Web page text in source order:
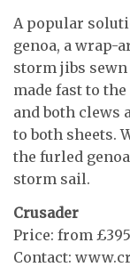
A popular
genoa, a wrap-
storm jibs
made fast to
and both clews
to both sheets.
the furled
storm sail.
Crusader
Price: from £395
Contact: